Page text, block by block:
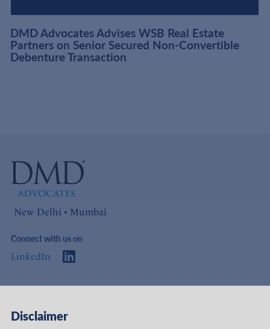
DMD Advocates Advises WSB Real Estate
Partners on Senior Secured Non-Convertible
Debenture Transaction
New Delhi • Mumbai
Connect with us on
LinkedIn
Disclaimer